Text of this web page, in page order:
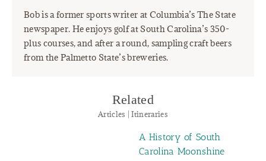
Bob is a former sports writer at Columbia’s The State
newspaper. He enjoys golf at South Carolina’s 350-
plus courses, and after a round, sampling craft beers
from the Palmetto State’s breweries.
Related
Articles | Itineraries
A History of South
Carolina Moonshine